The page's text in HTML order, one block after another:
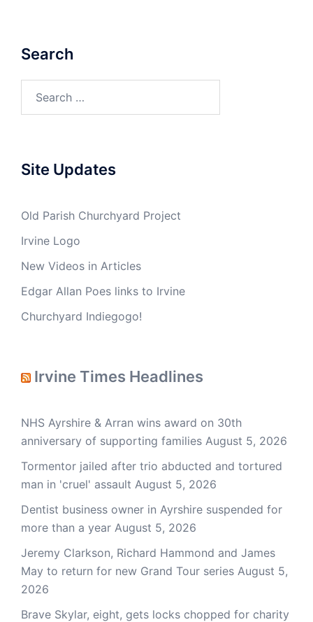
Search
for:
Site Updates
Old Parish Churchyard Project
Irvine Logo
New Videos in Articles
Edgar Allan Poes links to Irvine
Churchyard Indiegogo!
Irvine Times Headlines
NHS Ayrshire & Arran wins award on 30th
anniversary of supporting families August 5, 2026
Tormentor jailed after trio abducted and tortured
man in 'cruel' assault August 5, 2026
Dentist business owner in Ayrshire suspended for
more than a year August 5, 2026
Jeremy Clarkson, Richard Hammond and James
May to return for new Grand Tour series August 5,
2026
Brave Skylar, eight, gets locks chopped for charity